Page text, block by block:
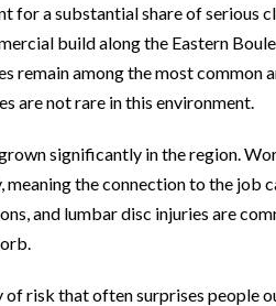
for a substantial share of serious
build along the Eastern
remain among the most common
are not rare in this environment.
significantly in the region.
the connection to the job
and lumbar disc injuries are
risk that often surprises people